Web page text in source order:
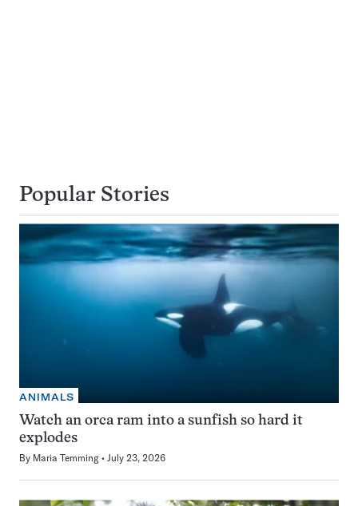
Popular Stories
ANIMALS
Watch an orca ram into a sunfish so hard it
explodes
By Maria Temming July 23, 2026